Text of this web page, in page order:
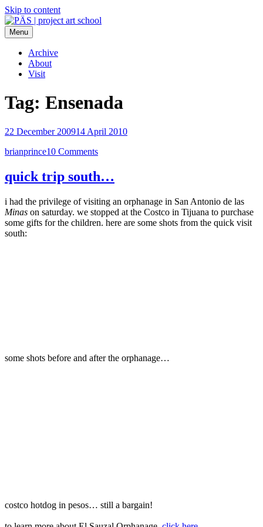
Skip to content
PÄS | project art school
Think Neighborhood.
Menu
Archive
About
Visit
Tag: Ensenada
22 December 200914 April 2010
brianprince10 Comments
quick trip south…
i had the privilege of visiting an orphanage in San Antonio de las
Minas on saturday. we stopped at the Costco in Tijuana to purchase
some gifts for the children. here are some shots from the quick visit
south:
some shots before and after the orphanage…
costco hotdog in pesos… still a bargain!